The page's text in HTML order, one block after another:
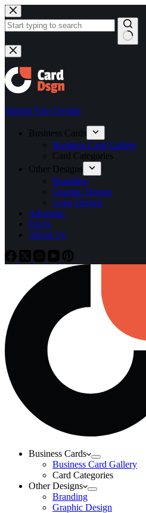
Skip
to
content
No
results
Submit Your Design
Business Cards
Business Card Gallery
Card Categories
Other Designs
Branding
Graphic Design
Logo Design
Advertise
FAQs
About Us
Business Cards
Business Card Gallery
Card Categories
Other Designs
Branding
Graphic Design